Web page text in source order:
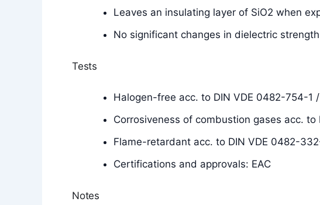
Leaves an insulating layer of SiO2 when
No significant changes in dielectric
Tests
Halogen-free acc. to DIN VDE 0482-754-1
Corrosiveness of combustion gases acc.
Flame-retardant acc. to DIN VDE 0482-
Certifications and approvals: EAC
Notes